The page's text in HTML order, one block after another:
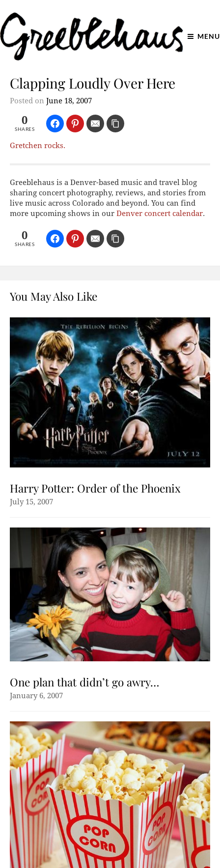
MENU
Clapping Loudly Over Here
Posted on June 18, 2007
0
SHARES
Gretchen rocks.
Greeblehaus is a Denver-based music and travel blog
sharing concert photography, reviews, and stories from
live music across Colorado and beyond. You can find
more upcoming shows in our Denver concert calendar.
0
SHARES
You May Also Like
Harry Potter: Order of the Phoenix
July 15, 2007
One plan that didn’t go awry…
January 6, 2007